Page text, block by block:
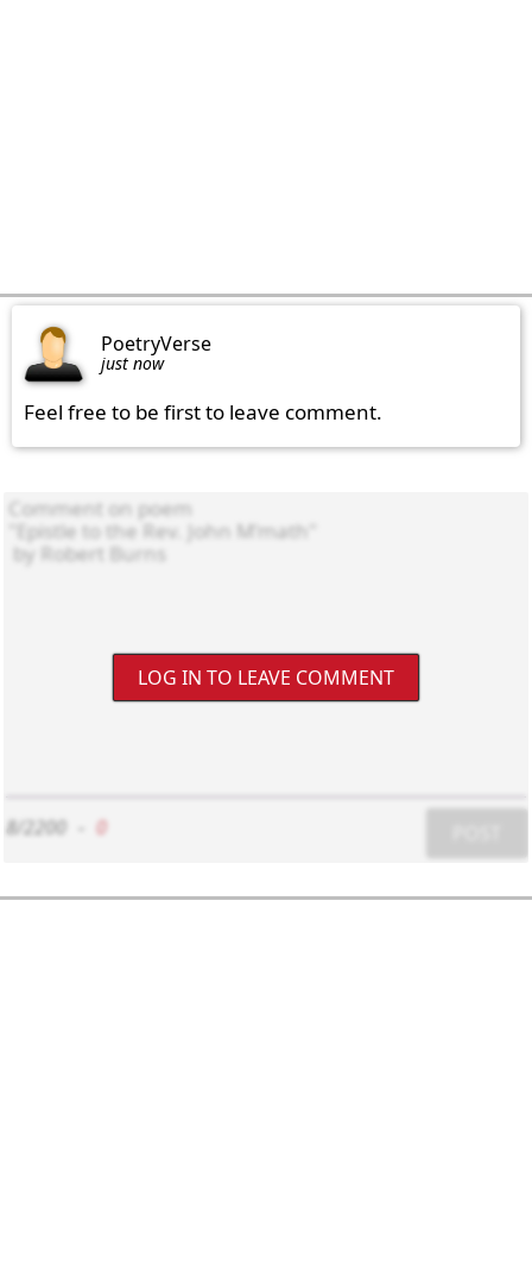
PoetryVerse
just now
Feel free to be first to leave comment.
LOG IN TO LEAVE COMMENT
8/2200 0